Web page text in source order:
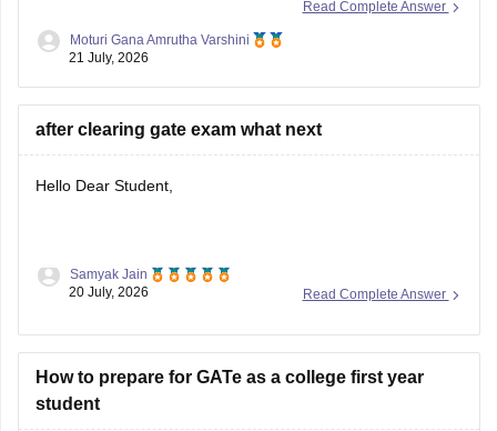
category benefits if applicable. It is advisable to aim for a
Read Complete Answer
Moturi Gana Amrutha Varshini
21 July, 2026
after clearing gate exam what next
Hello Dear Student,
After clearing theGATE (Graduate Aptitude Test in
your career goals:
M.Tech/M.E. Admission:Apply for M.Tech/M.E.
programmes at IITs, NITs, IIITs, IISc, and other
Read Complete Answer
Samyak Jain
20 July, 2026
How to prepare for GATe as a college first year
student